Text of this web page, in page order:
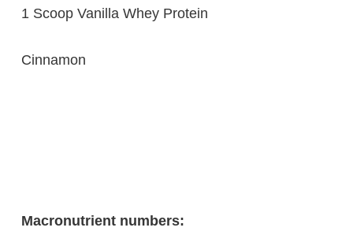
1 Scoop Vanilla Whey Protein
Cinnamon
Macronutrient numbers: